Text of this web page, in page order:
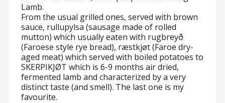
Lamb.
From the usual grilled ones, served with brown
sauce, rullupylsa (sausage made of rolled
mutton) which usually eaten with rugbreyð
(Faroese style rye bread), ræstkjøt (Faroe dry-
aged meat) which served with boiled potatoes to
SKERPIKJØT which is 6-9 months air dried,
fermented lamb and characterized by a very
distinct taste (and smell). The last one is my
favourite.